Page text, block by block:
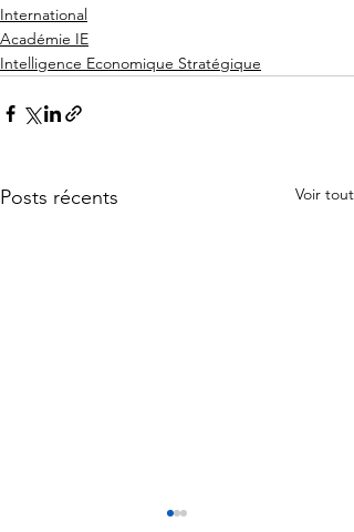
International
Académie IE
Intelligence Economique Stratégique
Posts récents Voir tout